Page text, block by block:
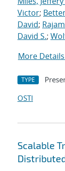
Victor;
David;
David S.;
More Details
TYPE
OSTI
Scalable